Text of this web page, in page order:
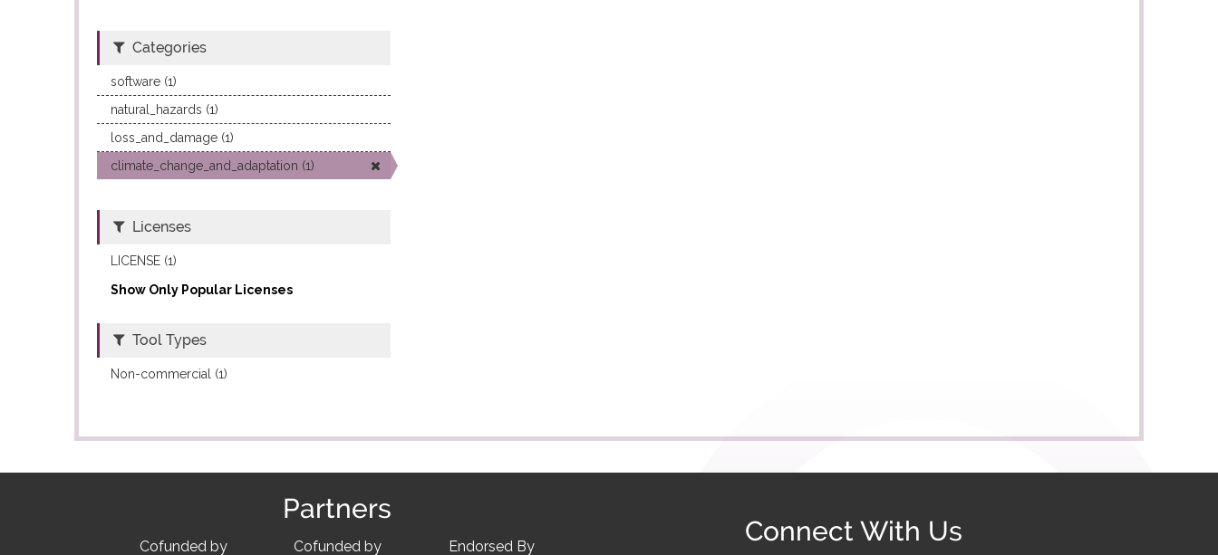
Categories
software (1)
natural_hazards (1)
loss_and_damage (1)
climate_change_and_adaptation (1)
Licenses
LICENSE (1)
Show Only Popular Licenses
Tool Types
Non-commercial (1)
Partners
Cofunded by Cofunded by Endorsed By Connect With Us